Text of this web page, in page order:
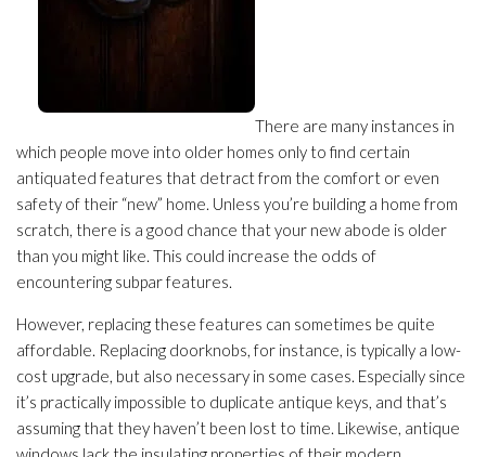
There are many instances in
which people move into older homes only to find certain
antiquated features that detract from the comfort or even
safety of their “new” home. Unless you’re building a home from
scratch, there is a good chance that your new abode is older
than you might like. This could increase the odds of
encountering subpar features.
However, replacing these features can sometimes be quite
affordable. Replacing doorknobs, for instance, is typically a low-
cost upgrade, but also necessary in some cases. Especially since
it’s practically impossible to duplicate antique keys, and that’s
assuming that they haven’t been lost to time. Likewise, antique